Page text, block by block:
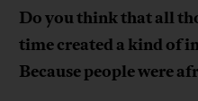
Do you think that all
time created a kind of
Because people were